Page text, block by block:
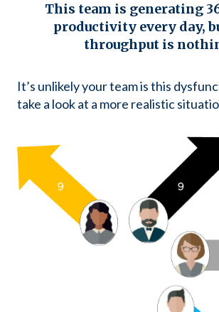
This team is generating
productivity every day,
throughput is
It’s unlikely your team is this
take a look at a more realistic